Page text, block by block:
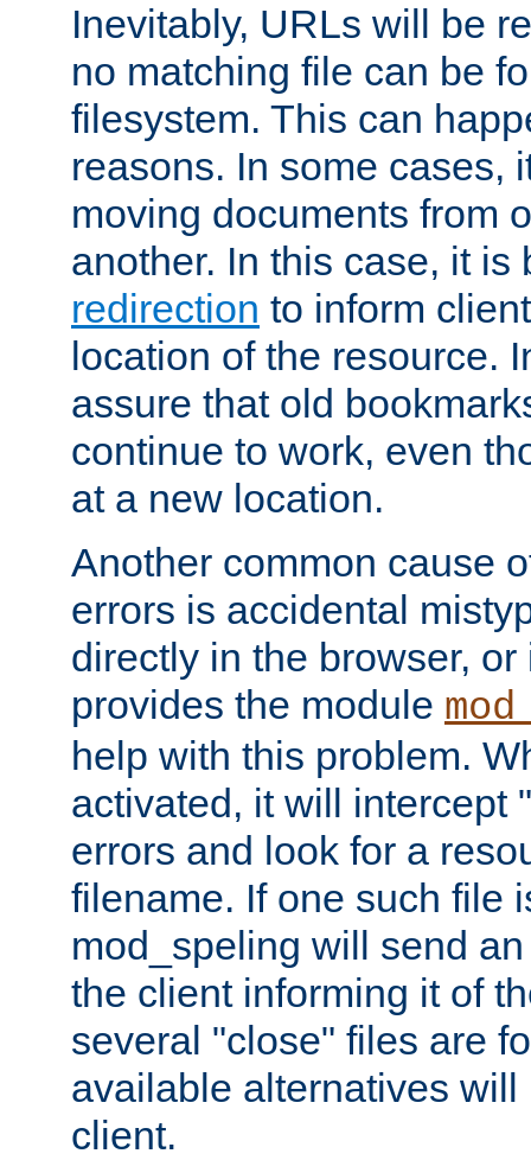
Inevitably, URLs will be
no matching file can be
filesystem. This can
reasons. In some cases,
moving documents from
another. In this case, it
redirection to inform
location of the resource.
assure that old
continue to work, even
at a new location.
Another common cause
errors is accidental
directly in the browser,
provides the module
help with this problem.
activated, it will intercept
errors and look for a
filename. If one such file
mod_speling will send
the client informing it of
several "close" files are
available alternatives
client.